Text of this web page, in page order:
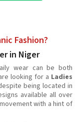
Fashion?
in Niger
wear can be both
looking for a Ladies
being located in
available all over
with a hint of